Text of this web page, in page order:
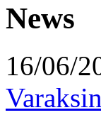
News
16/06/
Varaksin